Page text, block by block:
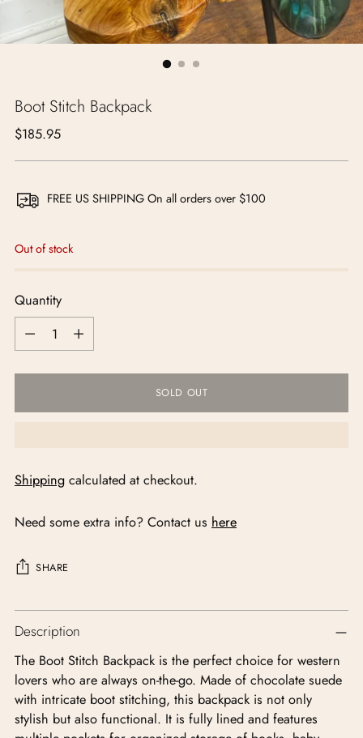
Boot Stitch Backpack
Regular
$185.95
FREE US SHIPPING On all orders over $100
Out of stock
Quantity
Quantity
SOLD OUT
Shipping calculated at checkout.
Need some extra info? Contact us here
SHARE
Adding
product
to
your
cart
Description
The Boot Stitch Backpack is the perfect choice for western
lovers who are always on-the-go. Made of chocolate suede
with intricate boot stitching, this backpack is not only
stylish but also functional. It is fully lined and features